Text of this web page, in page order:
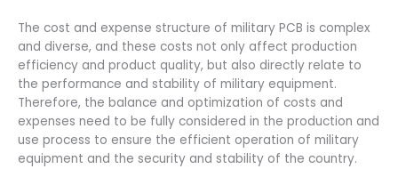
The cost and expense structure of military PCB is complex
and diverse, and these costs not only affect production
efficiency and product quality, but also directly relate to
the performance and stability of military equipment.
Therefore, the balance and optimization of costs and
expenses need to be fully considered in the production and
use process to ensure the efficient operation of military
equipment and the security and stability of the country.